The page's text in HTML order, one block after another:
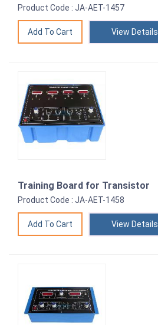
Product Code : JA-AET-1457
View Details
Training Board for Transistor
Product Code : JA-AET-1458
View Details